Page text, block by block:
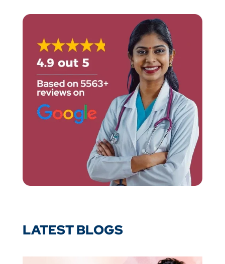
LATEST BLOGS